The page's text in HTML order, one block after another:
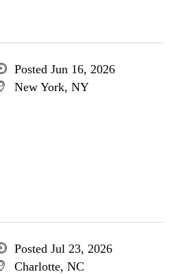
Posted Jun 16, 2026
New York, NY
Posted Jul 23, 2026
Charlotte, NC